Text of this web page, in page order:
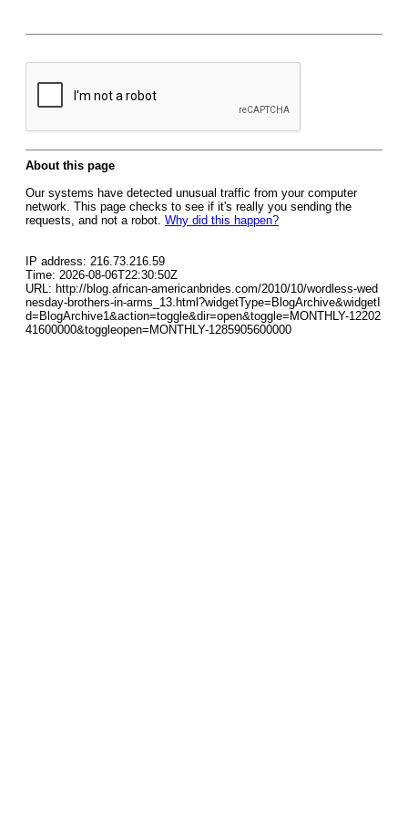
About this page
Our systems have detected unusual traffic from your computer
network. This page checks to see if it's really you sending the
requests, and not a robot. Why did this happen?
IP address: 216.73.216.59
Time: 2026-08-06T22:30:50Z
URL: http://blog.african-americanbrides.com/2010/10/wordless-wed
nesday-brothers-in-arms_13.html?widgetType=BlogArchive&widgetI
d=BlogArchive1&action=toggle&dir=open&toggle=MONTHLY-12202
41600000&toggleopen=MONTHLY-1285905600000